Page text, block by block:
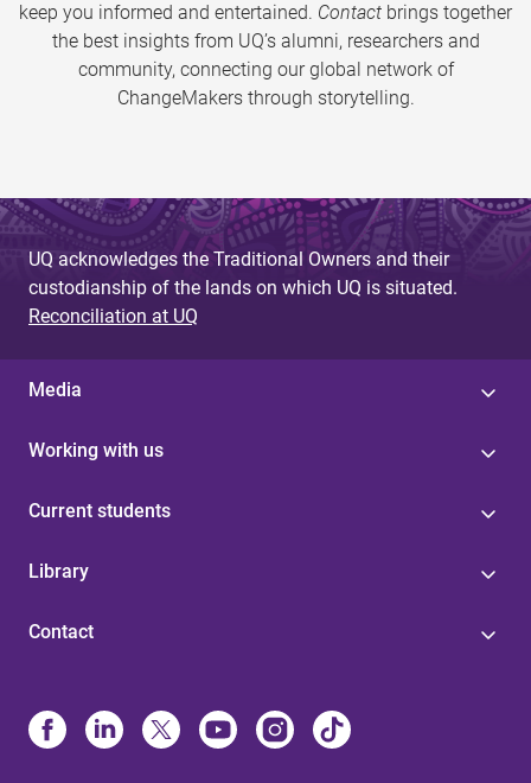
keep you informed and entertained. Contact brings together
the best insights from UQ’s alumni, researchers and
community, connecting our global network of
ChangeMakers through storytelling.
UQ acknowledges the Traditional Owners and their
custodianship of the lands on which UQ is situated.
Reconciliation at UQ
Media
Working with us
Current students
Library
Contact